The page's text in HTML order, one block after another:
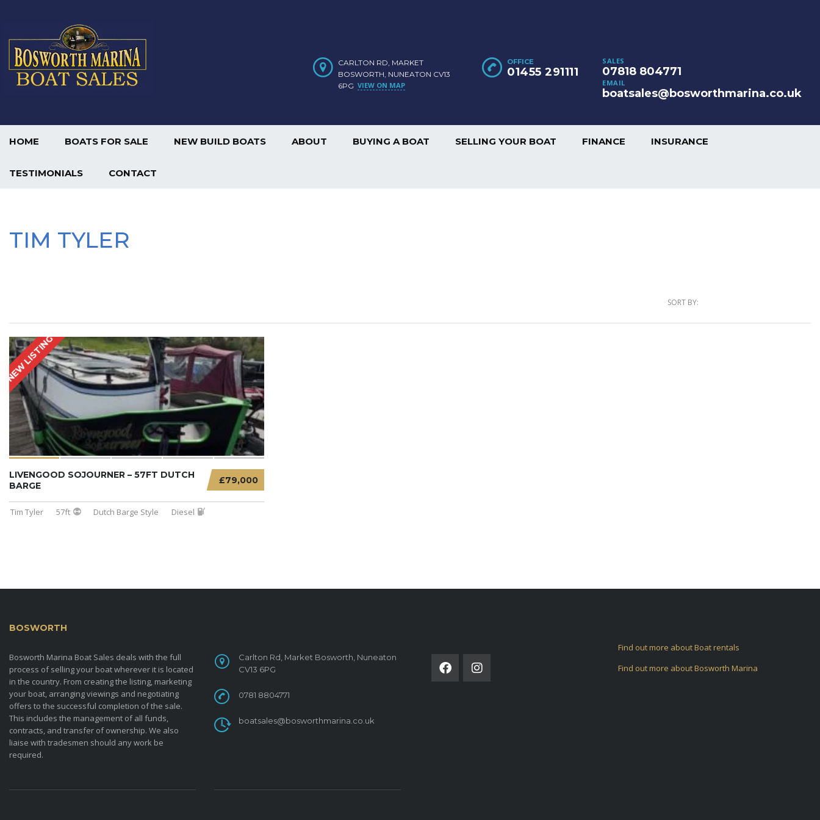
SALES
07818 804771
EMAIL
boatsales@bosworthmarina.co.uk
OFFICE
01455 291111
CARLTON RD, MARKET
BOSWORTH, NUNEATON CV13
6PG VIEW ON MAP
HOME BOATS FOR SALE NEW BUILD BOATS ABOUT BUYING A BOAT SELLING YOUR BOAT FINANCE INSURANCE
TESTIMONIALS CONTACT
TIM TYLER
SORT BY:
NEW LISTING
£79,000
LIVENGOOD SOJOURNER – 57FT DUTCH
BARGE
Tim Tyler 57ft Dutch Barge Style Diesel
BOSWORTH
Bosworth Marina Boat Sales deals with the full
process of selling your boat wherever it is located
in the country. From creating the listing, marketing
your boat, arranging viewings and negotiating
offers to the successful completion of the sale.
This includes the management of all funds,
contracts, and transfer of ownership. We also
liaise with tradesmen should any work be
required.
Carlton Rd, Market Bosworth, Nuneaton
CV13 6PG
0781 8804771
boatsales@bosworthmarina.co.uk
Find out more about Boat rentals
Find out more about Bosworth Marina